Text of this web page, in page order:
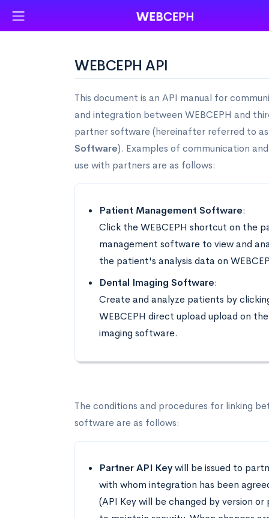
WEBCEPH API
This document is an API manual for
and integration between WEBCEPH and
partner software (hereinafter referred to
Software). Examples of communication
use with partners are as follows:
Patient Management Software:
Click the WEBCEPH shortcut on the
management software to view and
the patient's analysis data on
Dental Imaging Software:
Create and analyze patients by
WEBCEPH direct upload upload on
imaging software.
The conditions and procedures for linking
software are as follows:
Partner API Keywill be issued to
with whom integration has been
(API Key will be changed by version or